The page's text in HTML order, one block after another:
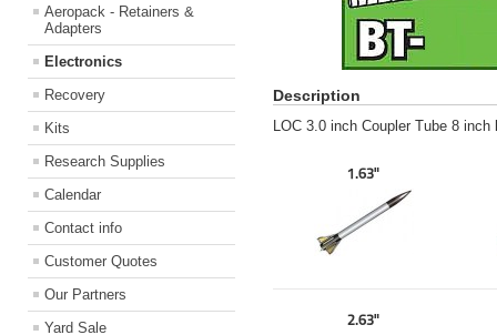
Aeropack - Retainers &
Adapters
Electronics
Recovery
Kits
Research Supplies
Calendar
Contact info
Customer Quotes
Our Partners
Yard Sale
Description
LOC 3.0 inch Coupler Tube 8 inch
1.63"
2.63"